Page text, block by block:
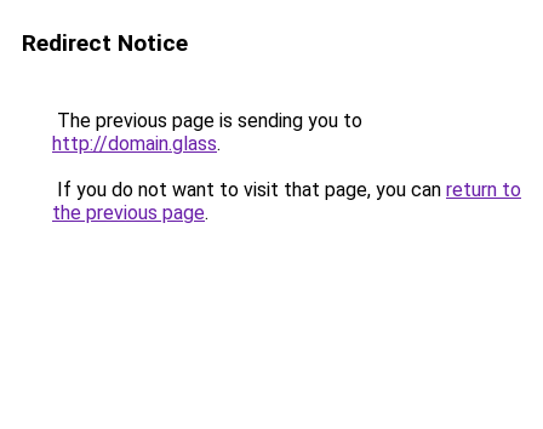
Redirect Notice
The previous page is sending you to
http://domain.glass.
If you do not want to visit that page, you can return to
the previous page.